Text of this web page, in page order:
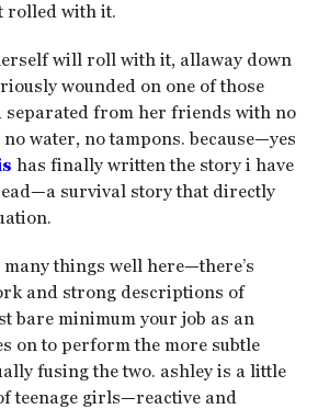
rolled with it.
will roll with it, allaway down
wounded on one of those
separated from her friends with no
water, no tampons. because—yes
has finally written the story i have
survival story that directly
many things well here—there’s
and strong descriptions of
bare minimum your job as an
on to perform the more subtle
fusing the two. ashley is a little
teenage girls—reactive and